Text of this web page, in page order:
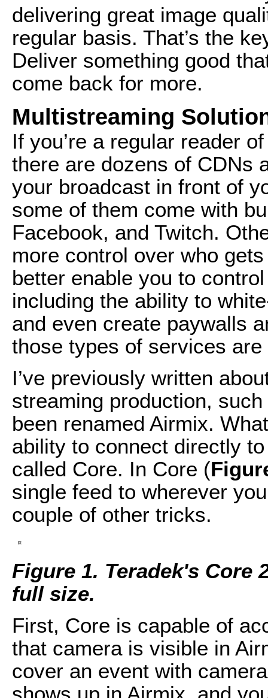
delivering great image
regular basis. That’s the
Deliver something good
come back for more.
Multistreaming
If you’re a regular reader
there are dozens of CDNs
your broadcast in front of
some of them come with
Facebook, and Twitch.
more control over who
better enable you to
including the ability to
and even create paywalls
those types of services
I’ve previously written
streaming production,
been renamed Airmix.
ability to connect directly
called Core. In Core (
single feed to wherever
couple of other tricks.
Figure 1. Teradek's Core
full size.
First, Core is capable of
that camera is visible in
cover an event with